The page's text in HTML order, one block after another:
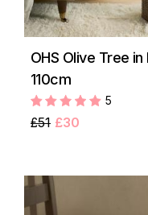
OHS Olive Tree
110cm
5
£51 £30